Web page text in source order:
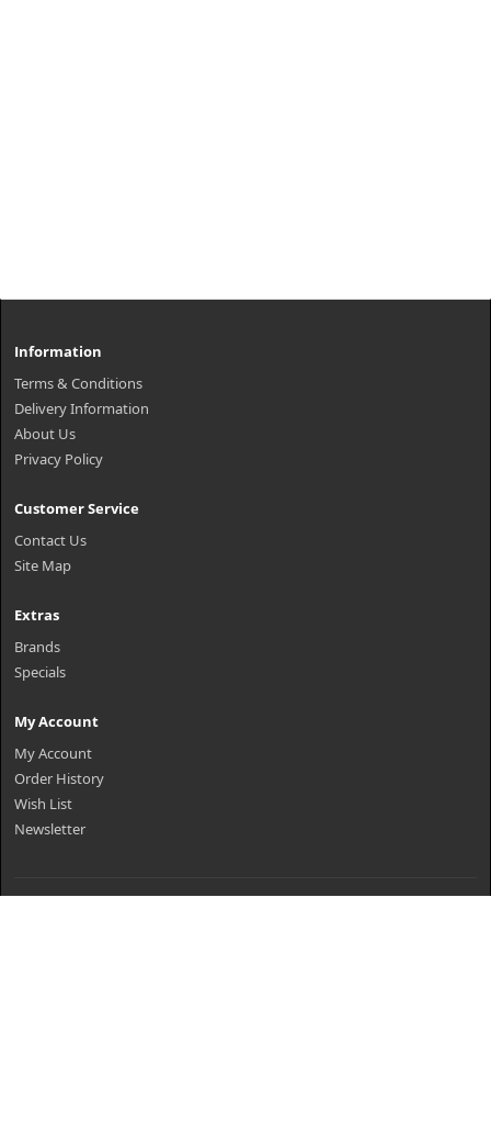
Information
Terms & Conditions
Delivery Information
About Us
Privacy Policy
Customer Service
Contact Us
Site Map
Extras
Brands
Specials
My Account
My Account
Order History
Wish List
Newsletter